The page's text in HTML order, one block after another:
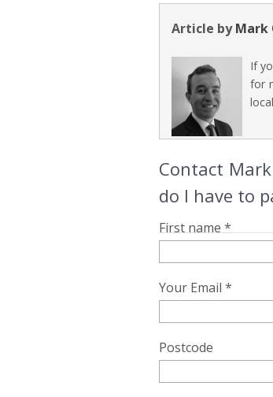
Article byMark
If
for
Contact
do I have to
First name *
Your Email *
Postcode